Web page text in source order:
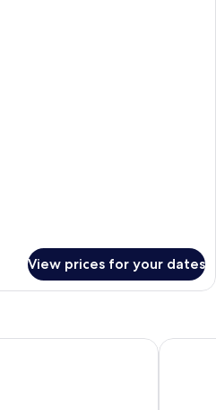
View prices for your dates
Square Hotel